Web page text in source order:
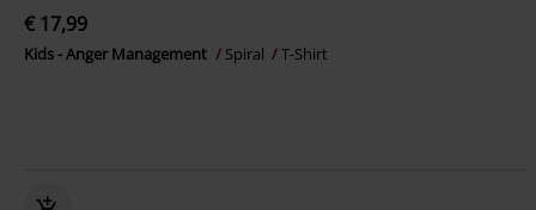
€ 17,99
Kids - Anger Management Spiral T-Shirt